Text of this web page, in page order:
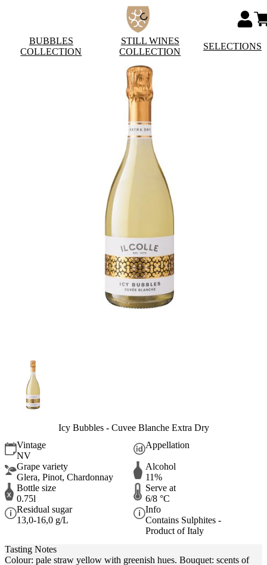
BUBBLES
COLLECTION
STILL WINES
COLLECTION
SELECTIONS
Icy Bubbles - Cuvee Blanche Extra Dry
Vintage
NV
Appellation
Grape variety
Glera, Pinot, Chardonnay
Alcohol
11%
Bottle size
0.75l
Serve at
6/8 °C
Residual sugar
13,0-16,0 g/L
Info
Contains Sulphites -
Product of Italy
Tasting Notes
Colour: pale straw yellow with greenish hues. Bouquet: scents of